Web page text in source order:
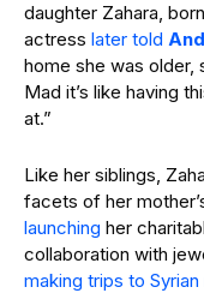
daughter Zahara,
actress later told
home she was older,
Mad it’s like having
at.”
Like her siblings,
facets of her
launching her
collaboration with
making trips to